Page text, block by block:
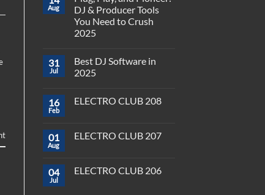
Aug
DJ & Producer Tools
You Need to Crush
2025
on
Plug,
Play,
DJ
You
Need
31
Jul
Best DJ Software in
2025
on
in
2025
16
Feb
ELECTRO CLUB 208
ELECTRO
01
Aug
ELECTRO CLUB 207
ELECTRO
04
Jul
ELECTRO CLUB 206